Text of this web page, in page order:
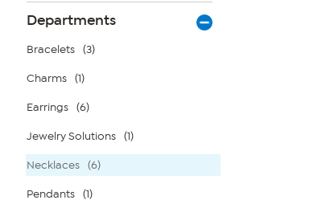
Departments
Bracelets (3)
Charms (1)
Earrings (6)
Jewelry Solutions (1)
Necklaces (6)
Pendants (1)